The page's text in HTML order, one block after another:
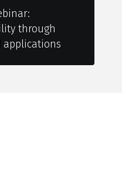
through
applications